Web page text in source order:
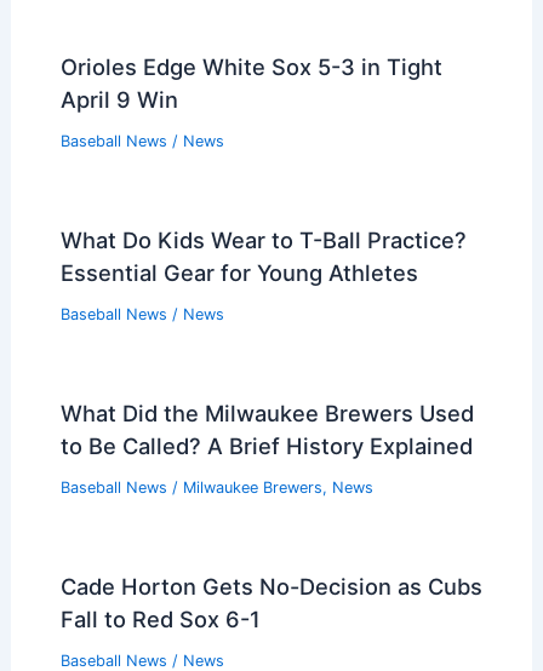
Orioles Edge White Sox 5-3 in Tight
April 9 Win
Baseball News / News
What Do Kids Wear to T-Ball Practice?
Essential Gear for Young Athletes
Baseball News / News
What Did the Milwaukee Brewers Used
to Be Called? A Brief History Explained
Baseball News / Milwaukee Brewers, News
Cade Horton Gets No-Decision as Cubs
Fall to Red Sox 6-1
Baseball News / News